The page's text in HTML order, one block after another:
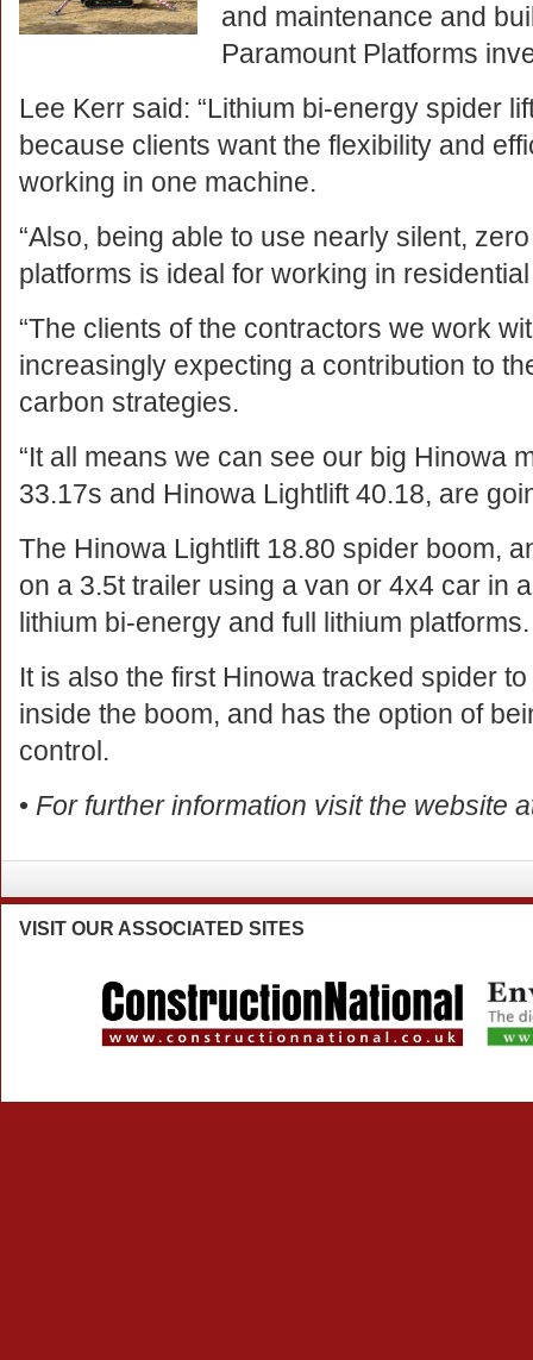
and maintenance and
Paramount Platforms
Lee Kerr said: “Lithium bi-energy spider
because clients want the flexibility and
working in one machine.
“Also, being able to use nearly silent,
platforms is ideal for working in
“The clients of the contractors we work
increasingly expecting a contribution to
carbon strategies.
“It all means we can see our big Hinowa
33.17s and Hinowa Lightlift 40.18, are
The Hinowa Lightlift 18.80 spider boom,
on a 3.5t trailer using a van or 4x4 car in
lithium bi-energy and full lithium platforms.
It is also the first Hinowa tracked spider
inside the boom, and has the option of
control.
• For further information visit the website
VISIT OUR ASSOCIATED SITES